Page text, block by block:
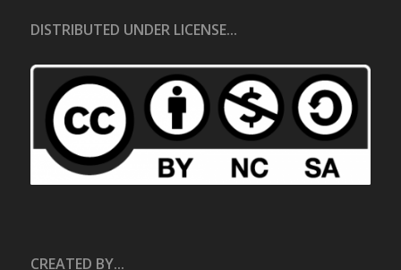
DISTRIBUTED UNDER LICENSE...
CREATED BY...